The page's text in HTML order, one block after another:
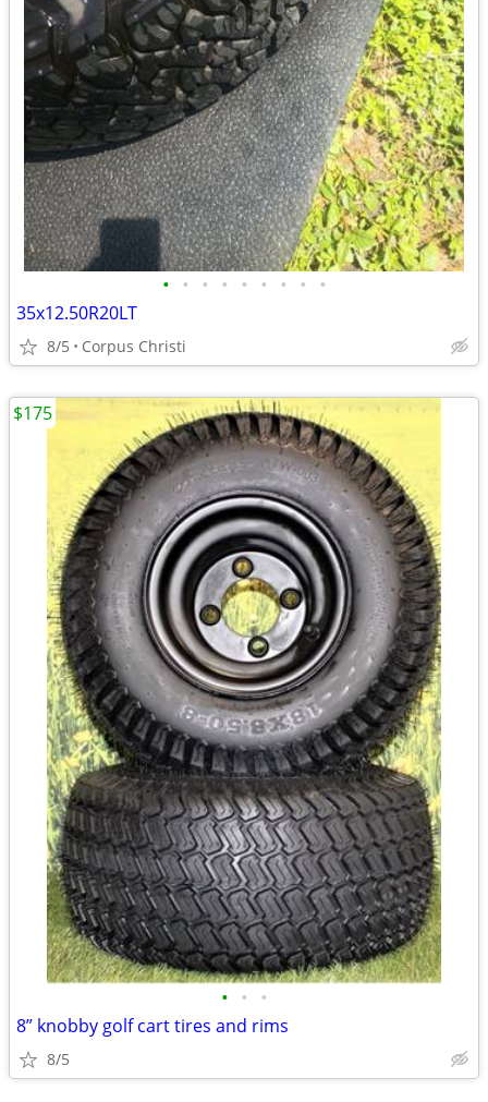
• • • • • • • • •
35x12.50R20LT
8/5 Corpus Christi
• • •
8” knobby golf cart tires and rims
8/5
$175